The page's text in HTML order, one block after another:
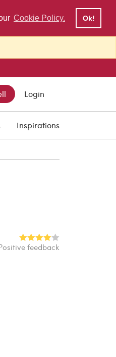
Cookie Policy. Ok!
Login
Inspirations
feedback